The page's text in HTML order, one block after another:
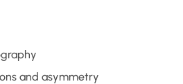
and asymmetry